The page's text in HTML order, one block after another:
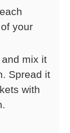
your
mix it
Spread it
with